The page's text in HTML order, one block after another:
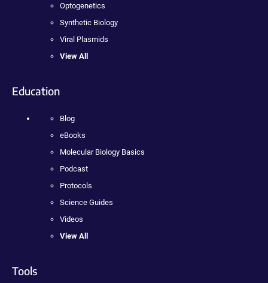
Optogenetics
Synthetic Biology
Viral Plasmids
View All
Education
Blog
eBooks
Molecular Biology Basics
Podcast
Protocols
Science Guides
Videos
View All
Tools